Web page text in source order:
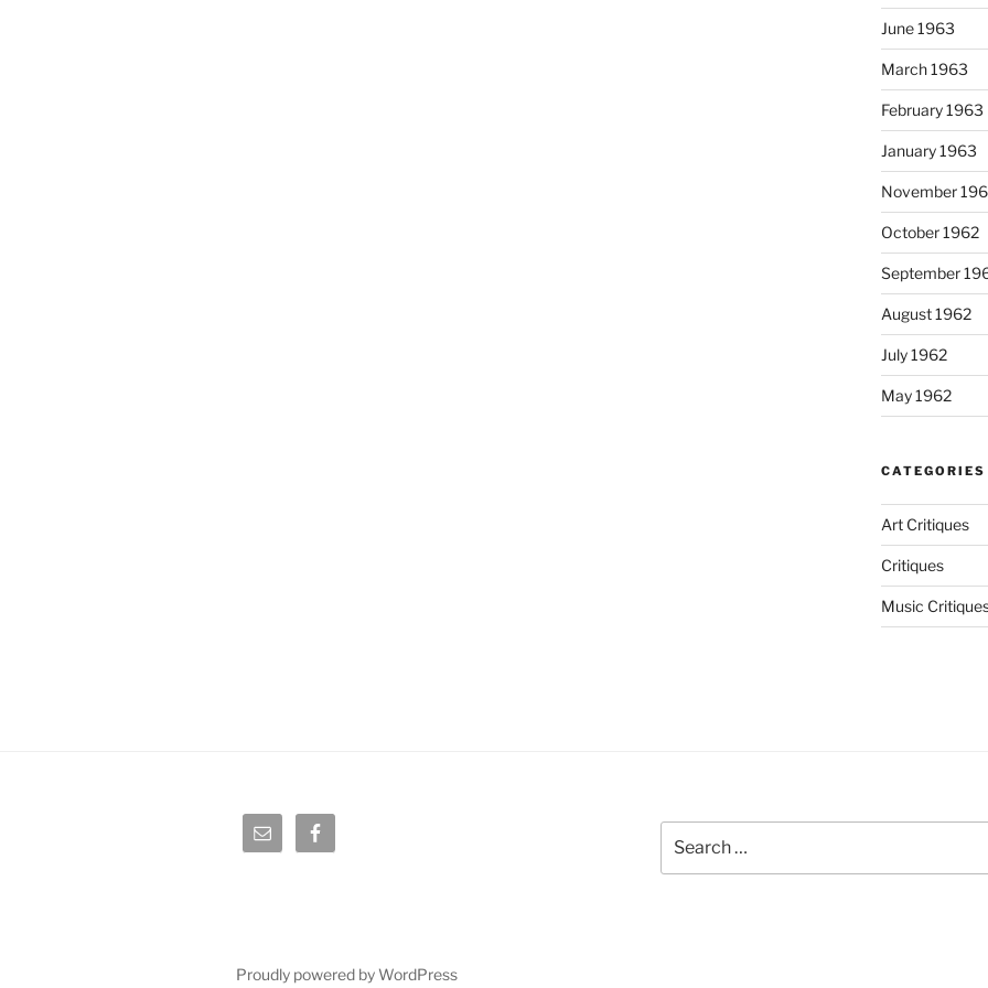
June 1963
March 1963
February 1963
January 1963
November
October 1962
September
August 1962
July 1962
May 1962
CATEGORIES
Art Critiques
Critiques
Music
for:
Proudly powered by WordPress